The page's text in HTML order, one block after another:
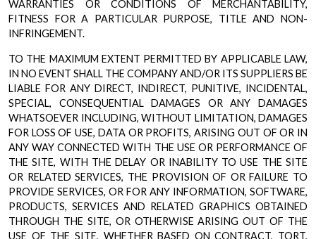
WARRANTIES OR CONDITIONS OF MERCHANTABILITY,
FITNESS FOR A PARTICULAR PURPOSE, TITLE AND NON-
INFRINGEMENT.
TO THE MAXIMUM EXTENT PERMITTED BY APPLICABLE LAW,
IN NO EVENT SHALL THE COMPANY AND/OR ITS SUPPLIERS BE
LIABLE FOR ANY DIRECT, INDIRECT, PUNITIVE, INCIDENTAL,
SPECIAL, CONSEQUENTIAL DAMAGES OR ANY DAMAGES
WHATSOEVER INCLUDING, WITHOUT LIMITATION, DAMAGES
FOR LOSS OF USE, DATA OR PROFITS, ARISING OUT OF OR IN
ANY WAY CONNECTED WITH THE USE OR PERFORMANCE OF
THE SITE, WITH THE DELAY OR INABILITY TO USE THE SITE
OR RELATED SERVICES, THE PROVISION OF OR FAILURE TO
PROVIDE SERVICES, OR FOR ANY INFORMATION, SOFTWARE,
PRODUCTS, SERVICES AND RELATED GRAPHICS OBTAINED
THROUGH THE SITE, OR OTHERWISE ARISING OUT OF THE
USE OF THE SITE, WHETHER BASED ON CONTRACT, TORT,